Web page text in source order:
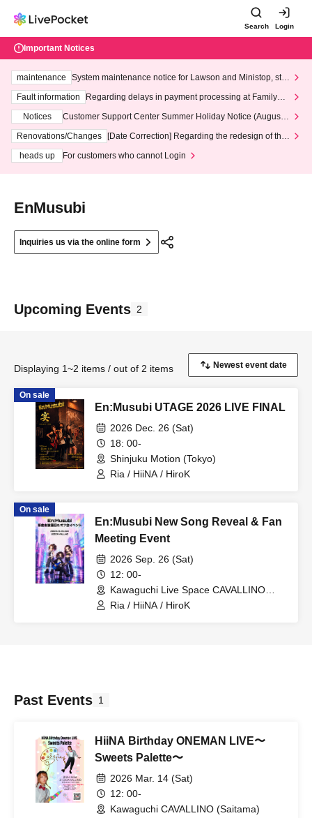
Search Login
Important Notices
maintenance
System maintenance notice for Lawson and Ministop, star
ting at 3:00 AM on Wednesday (Wed)
Fault information
Regarding delays in payment processing at FamilyMa
Notices
Customer Support Center Summer Holiday Notice (August 1
3th - August 14th, 2026)
Renovations/Changes
[Date Correction] Regarding the redesign of the
heads up
For customers who cannot Login
EnMusubi
Inquiries us via the online form
Upcoming Events 2
Displaying 1~2 items / out of 2 items
On sale
En:Musubi UTAGE 2026 LIVE FINAL
2026 Dec. 26 (Sat)
18: 00-
Shinjuku Motion (Tokyo)
Ria / HiiNA / HiroK
On sale
En:Musubi New Song Reveal & Fan
Meeting Event
2026 Sep. 26 (Sat)
12: 00-
Kawaguchi Live Space CAVALLINO
(Saitama)
Ria / HiiNA / HiroK
Past Events 1
HiiNA Birthday ONEMAN LIVE〜
Sweets Palette〜
2026 Mar. 14 (Sat)
12: 00-
Kawaguchi CAVALLINO (Saitama)